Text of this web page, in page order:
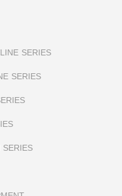
SERIES
SERIES
SERIES